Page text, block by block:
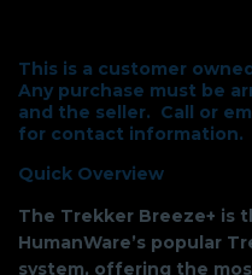
This is a customer
Any purchase must be
and the seller. Call or
for contact information.
Quick Overview
The Trekker Breeze+ is
HumanWare’s popular
system, offering the